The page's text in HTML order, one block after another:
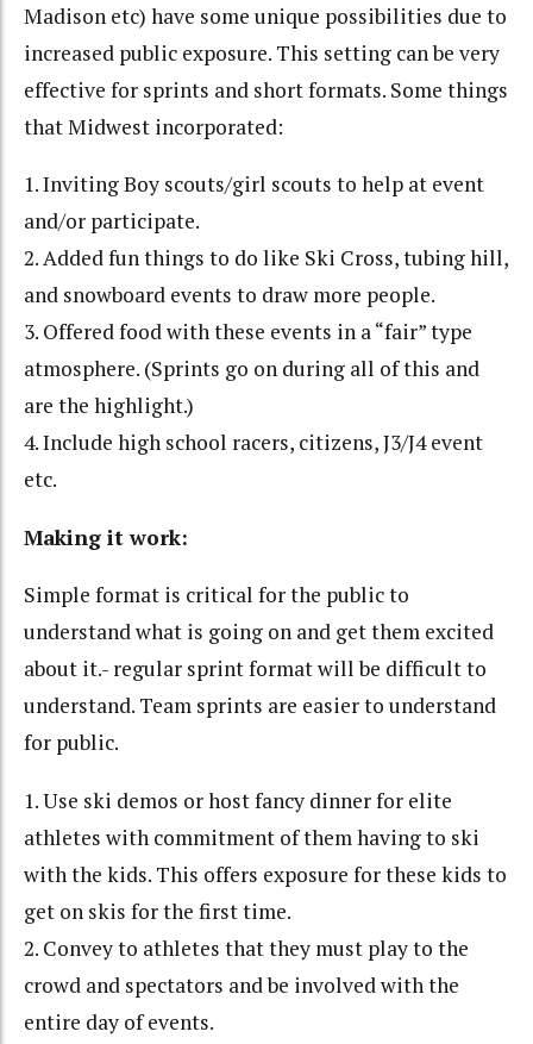
Madison etc) have some unique possibilities due to
increased public exposure. This setting can be very
effective for sprints and short formats. Some things
that Midwest incorporated:
1. Inviting Boy scouts/girl scouts to help at event
and/or participate.
2. Added fun things to do like Ski Cross, tubing hill,
and snowboard events to draw more people.
3. Offered food with these events in a “fair” type
atmosphere. (Sprints go on during all of this and
are the highlight.)
4. Include high school racers, citizens, J3/J4 event
etc.
Making it work:
Simple format is critical for the public to
understand what is going on and get them excited
about it.- regular sprint format will be difficult to
understand. Team sprints are easier to understand
for public.
1. Use ski demos or host fancy dinner for elite
athletes with commitment of them having to ski
with the kids. This offers exposure for these kids to
get on skis for the first time.
2. Convey to athletes that they must play to the
crowd and spectators and be involved with the
entire day of events.